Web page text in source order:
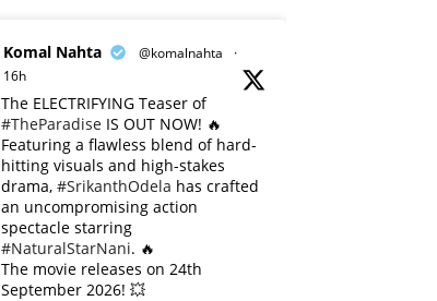
Komal Nahta @komalnahta
·
16h
The ELECTRIFYING Teaser of
#TheParadise IS OUT NOW! 🔥
​Featuring a flawless blend of hard-
hitting visuals and high-stakes
drama, #SrikanthOdela has crafted
an uncompromising action
spectacle starring
#NaturalStarNani. 🔥
​The movie releases on 24th
September 2026! 💥